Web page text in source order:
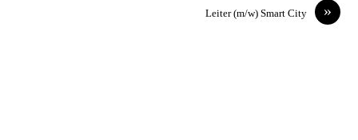
»
Leiter (m/w) Smart City